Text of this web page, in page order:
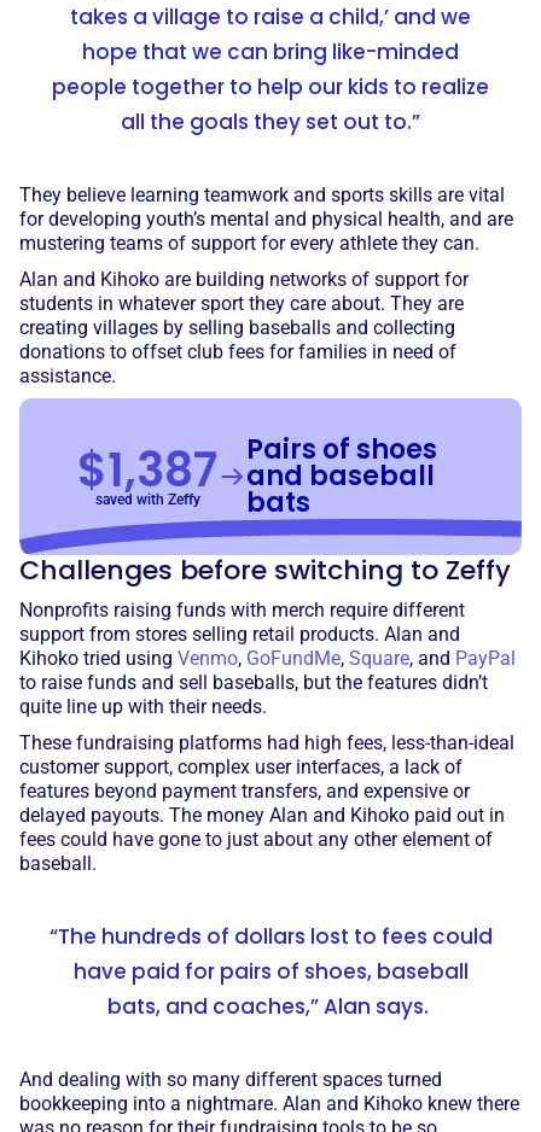
takes a village to raise a child,’ and we
hope that we can bring like-minded
people together to help our kids to realize
all the goals they set out to.”
They believe learning teamwork and sports skills are vital
for developing youth’s mental and physical health, and are
mustering teams of support for every athlete they can.
Alan and Kihoko are building networks of support for
students in whatever sport they care about. They are
creating villages by selling baseballs and collecting
donations to offset club fees for families in need of
assistance.
$1,387
saved with Zeffy
Pairs of shoes
and baseball
bats
Challenges before switching to Zeffy
Nonprofits raising funds with merch require different
support from stores selling retail products. Alan and
Kihoko tried using Venmo, GoFundMe, Square, and PayPal
to raise funds and sell baseballs, but the features didn’t
quite line up with their needs.
These fundraising platforms had high fees, less-than-ideal
customer support, complex user interfaces, a lack of
features beyond payment transfers, and expensive or
delayed payouts. The money Alan and Kihoko paid out in
fees could have gone to just about any other element of
baseball.
“The hundreds of dollars lost to fees could
have paid for pairs of shoes, baseball
bats, and coaches,” Alan says.
And dealing with so many different spaces turned
bookkeeping into a nightmare. Alan and Kihoko knew there
was no reason for their fundraising tools to be so